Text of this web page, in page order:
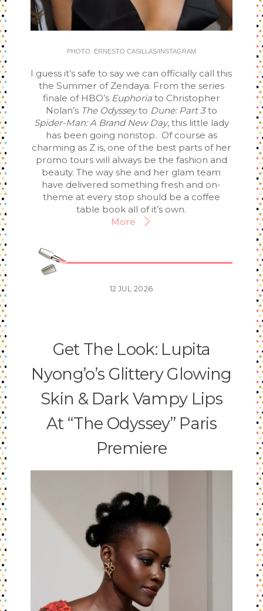
PHOTO: ERNESTO CASILLAS/INSTAGRAM
I guess it’s safe to say we can officially call this
the Summer of Zendaya. From the series
finale of HBO’s Euphoriato Christopher
Nolan’s The Odysseyto Dune: Part 3to
Spider-Man: A Brand New Day, this little lady
has been going nonstop. Of course as
charming as Z is, one of the best parts of her
promo tours will always be the fashion and
beauty. The way she and her glam team
have delivered something fresh and on-
theme at every stop should be a coffee
table book all of it’s own.
More
12 JUL 2026
Get The Look: Lupita
Nyong’o’s Glittery Glowing
Skin & Dark Vampy Lips
At “The Odyssey” Paris
Premiere